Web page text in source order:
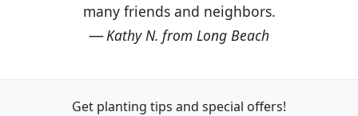
many friends and neighbors.
Kathy N. from Long Beach
Get planting tips and special offers!